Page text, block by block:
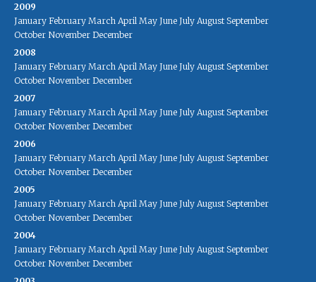
2009
January February March April May June July August September
October November December
2008
January February March April May June July August September
October November December
2007
January February March April May June July August September
October November December
2006
January February March April May June July August September
October November December
2005
January February March April May June July August September
October November December
2004
January February March April May June July August September
October November December